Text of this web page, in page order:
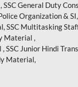
SSC General Duty
Organization & SI,
SSC Multitasking
Material ,
SSC Junior Hindi
Material,